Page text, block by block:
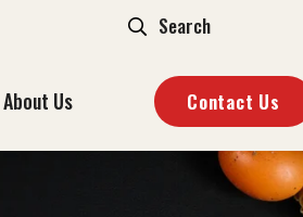
About Us Contact Us